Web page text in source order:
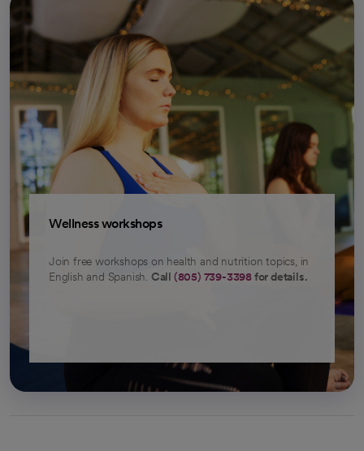
Wellness workshops
Join free workshops on health and nutrition topics, in
English and Spanish. Call (805) 739-3398for details.